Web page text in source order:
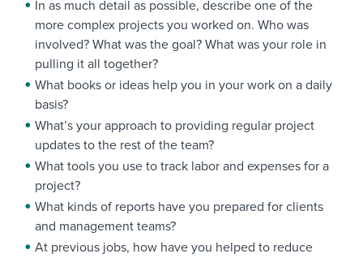
In as much detail as possible, describe one of the
more complex projects you worked on. Who was
involved? What was the goal? What was your role in
pulling it all together?
What books or ideas help you in your work on a daily
basis?
What’s your approach to providing regular project
updates to the rest of the team?
What tools you use to track labor and expenses for a
project?
What kinds of reports have you prepared for clients
and management teams?
At previous jobs, how have you helped to reduce